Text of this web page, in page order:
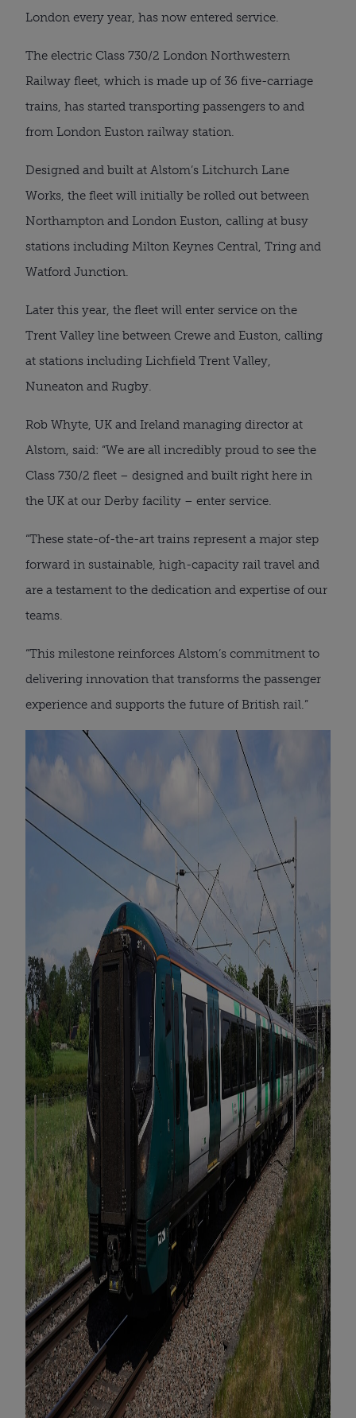
London every year, has now entered service.
The electric Class 730/2 London Northwestern
Railway fleet, which is made up of 36 five-carriage
trains, has started transporting passengers to and
from London Euston railway station.
Designed and built at Alstom’s Litchurch Lane
Works, the fleet will initially be rolled out between
Northampton and London Euston, calling at busy
stations including Milton Keynes Central, Tring and
Watford Junction.
Later this year, the fleet will enter service on the
Trent Valley line between Crewe and Euston, calling
at stations including Lichfield Trent Valley,
Nuneaton and Rugby.
Rob Whyte, UK and Ireland managing director at
Alstom, said: “We are all incredibly proud to see the
Class 730/2 fleet – designed and built right here in
the UK at our Derby facility – enter service.
“These state-of-the-art trains represent a major step
forward in sustainable, high-capacity rail travel and
are a testament to the dedication and expertise of our
teams.
“This milestone reinforces Alstom’s commitment to
delivering innovation that transforms the passenger
experience and supports the future of British rail.”